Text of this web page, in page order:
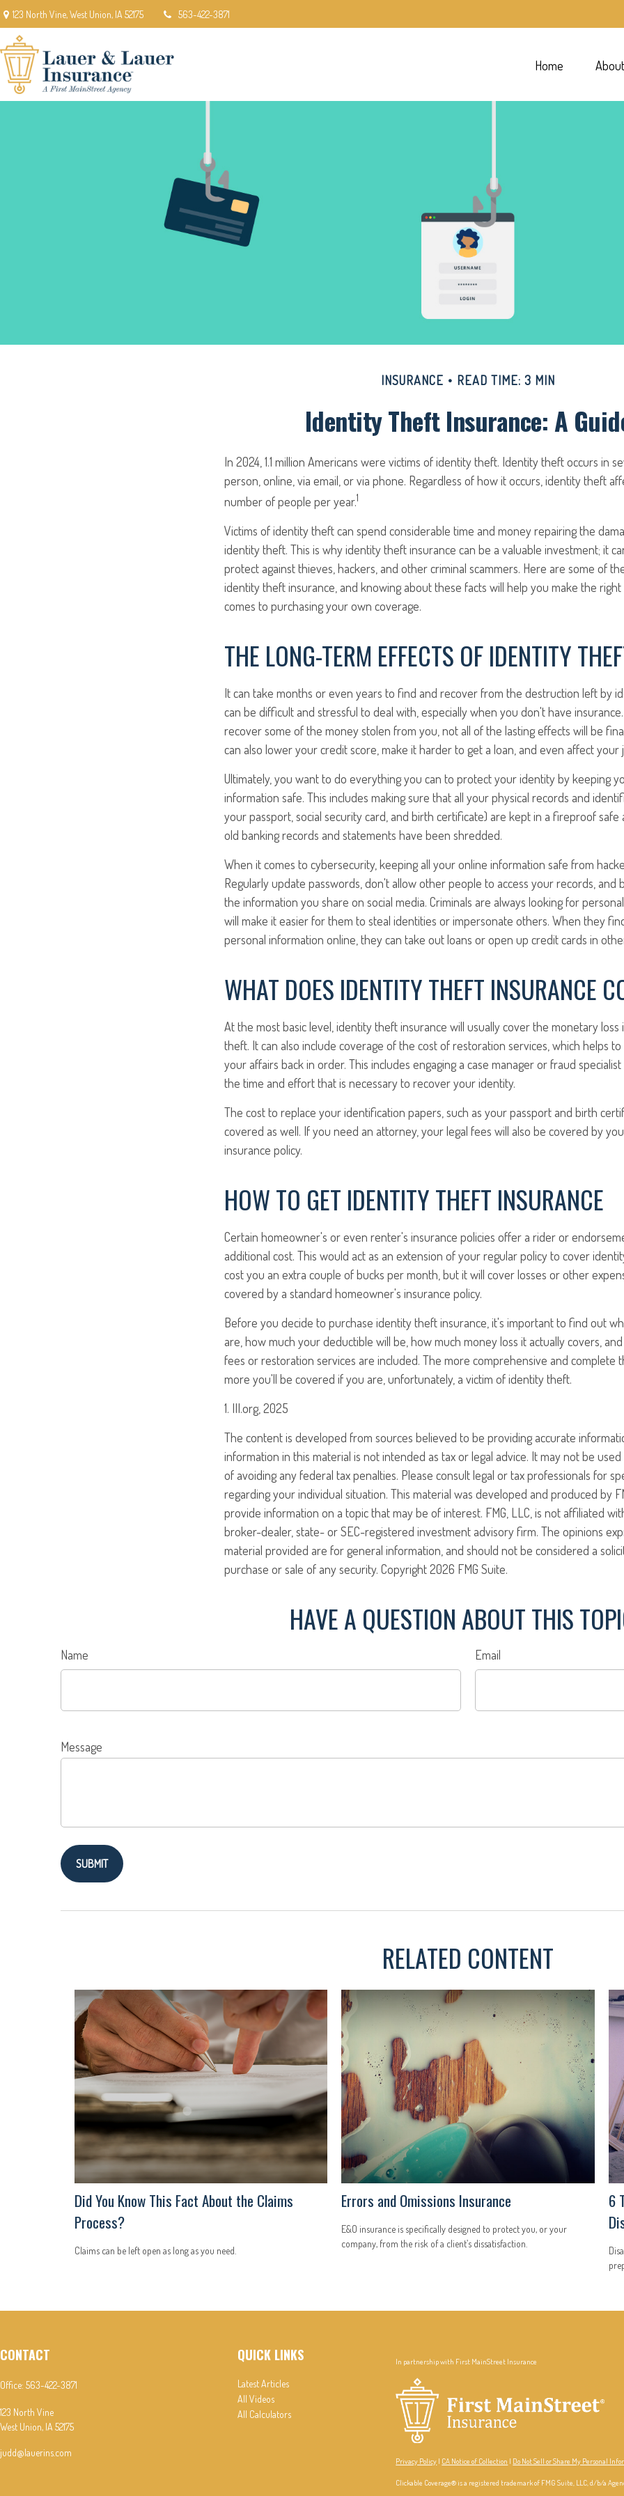
123 North Vine,West Union, IA 52175 563-422-3871
Home About
INSURANCE READ TIME: 3 MIN
Identity Theft Insurance: A
In 2024, 1.1 million Americans were victims of identity theft. Identity theft occurs in
person, online, via email, or via phone. Regardless of how it occurs, identity theft
number of people per year.1
Victims of identity theft can spend considerable time and money repairing the
identity theft. This is why identity theft insurance can be a valuable investment; it
protect against thieves, hackers, and other criminal scammers. Here are some of
identity theft insurance, and knowing about these facts will help you make the
comes to purchasing your own coverage.
THE LONG-TERM EFFECTS OF IDENTITY
It can take months or even years to find and recover from the destruction left by
can be difficult and stressful to deal with, especially when you don't have
recover some of the money stolen from you, not all of the lasting effects will be
can also lower your credit score, make it harder to get a loan, and even affect your
Ultimately, you want to do everything you can to protect your identity by keeping
information safe. This includes making sure that all your physical records and
your passport, social security card, and birth certificate) are kept in a fireproof safe
old banking records and statements have been shredded.
When it comes to cybersecurity, keeping all your online information safe from
Regularly update passwords, don't allow other people to access your records, and
the information you share on social media. Criminals are always looking for
will make it easier for them to steal identities or impersonate others. When they
personal information online, they can take out loans or open up credit cards in
WHAT DOES IDENTITY THEFT INSURANCE
At the most basic level, identity theft insurance will usually cover the monetary
theft. It can also include coverage of the cost of restoration services, which helps
your affairs back in order. This includes engaging a case manager or fraud
the time and effort that is necessary to recover your identity.
The cost to replace your identification papers, such as your passport and birth
covered as well. If you need an attorney, your legal fees will also be covered by
insurance policy.
HOW TO GET IDENTITY THEFT INSURANCE
Certain homeowner's or even renter's insurance policies offer a rider or
additional cost. This would act as an extension of your regular policy to cover
cost you an extra couple of bucks per month, but it will cover losses or other
covered by a standard homeowner's insurance policy.
Before you decide to purchase identity theft insurance, it's important to find out
are, how much your deductible will be, how much money loss it actually covers,
fees or restoration services are included. The more comprehensive and complete
more you'll be covered if you are, unfortunately, a victim of identity theft.
1. III.org, 2025
The content is developed from sources believed to be providing accurate
information in this material is not intended as tax or legal advice. It may not be
of avoiding any federal tax penalties. Please consult legal or tax professionals for
regarding your individual situation. This material was developed and produced by
provide information on a topic that may be of interest. FMG, LLC, is not affiliated
broker-dealer, state- or SEC-registered investment advisory firm. The opinions
material provided are for general information, and should not be considered a
purchase or sale of any security. Copyright2026 FMG Suite.
HAVE A QUESTION ABOUT THIS
Name Email
Message
RELATED CONTENT
Did You Know This Fact About the Claims
Process?
Claims can be left open as long as you need.
Errors and Omissions Insurance
E&O insurance is specifically designed to protect you, or your
company, from the risk of a client’s dissatisfaction.
6
CONTACT
Office: 563-422-3871
123 North Vine
West Union, IA 52175
judd@lauerins.com
QUICK LINKS
Latest Articles
All Videos
All Calculators
In partnership with First MainStreet Insurance
Privacy Policy | CA Notice of Collection | Do Not Sell or Share My Personal
Clickable Coverage® is a registered trademark of FMG Suite, LLC, d/b/a